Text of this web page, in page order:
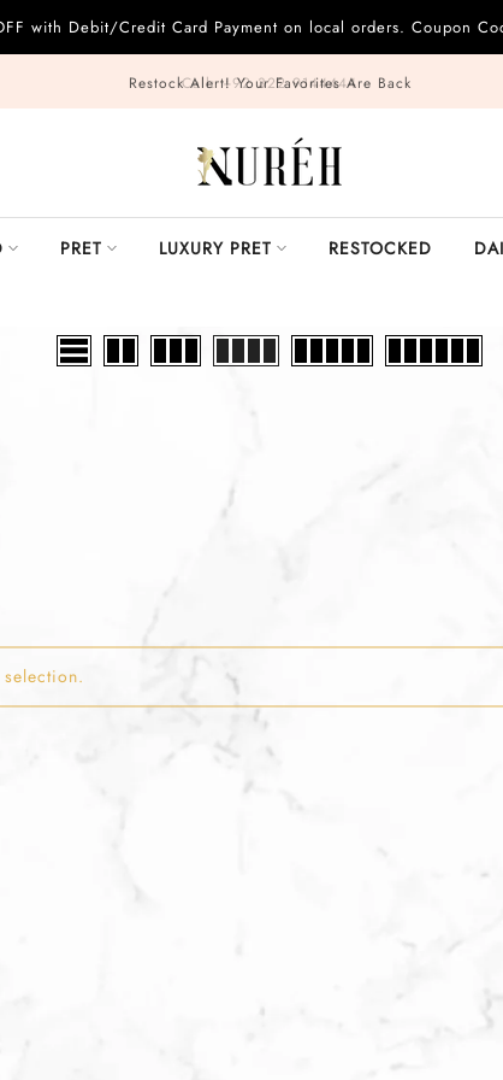
with Debit/Credit Card Payment on local orders. Coupon
Call: +92 322 9144444
PRET LUXURY PRET RESTOCKED